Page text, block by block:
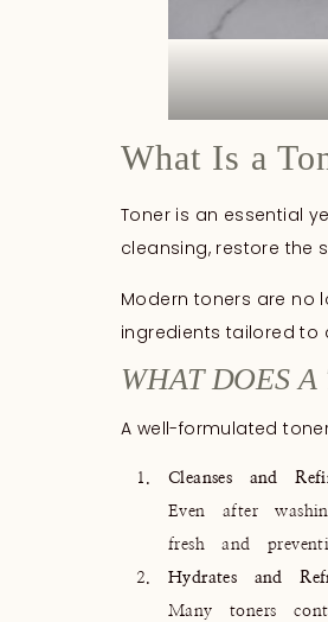
What Is a
Toner is an essential
cleansing, restore the
Modern toners are no
ingredients tailored to
WHAT DOES
A well-formulated
Cleanses and
Even after
fresh and
Hydrates and
Many toners